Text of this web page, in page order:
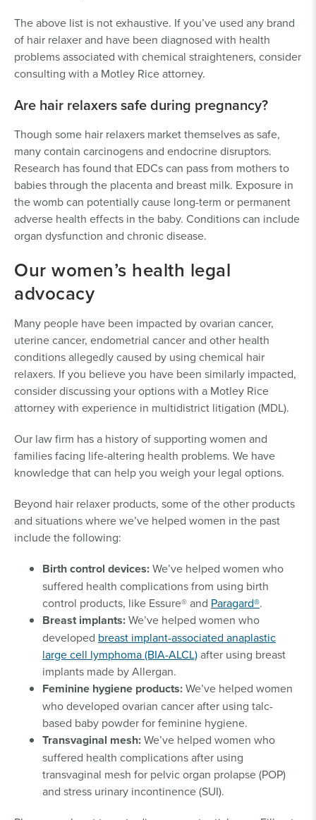
The above list is not exhaustive. If you’ve used any brand
of hair relaxer and have been diagnosed with health
problems associated with chemical straighteners, consider
consulting with a Motley Rice attorney.
Are hair relaxers safe during pregnancy?
Though some hair relaxers market themselves as safe,
many contain carcinogens and endocrine disruptors.
Research has found that EDCs can pass from mothers to
babies through the placenta and breast milk. Exposure in
the womb can potentially cause long-term or permanent
adverse health effects in the baby. Conditions can include
organ dysfunction and chronic disease.
Our women’s health legal
advocacy
Many people have been impacted by ovarian cancer,
uterine cancer, endometrial cancer and other health
conditions allegedly caused by using chemical hair
relaxers. If you believe you have been similarly impacted,
consider discussing your options with a Motley Rice
attorney with experience in multidistrict litigation (MDL).
Our law firm has a history of supporting women and
families facing life-altering health problems. We have
knowledge that can help you weigh your legal options.
Beyond hair relaxer products, some of the other products
and situations where we’ve helped women in the past
include the following:
Birth control devices:We’ve helped women who
suffered health complications from using birth
control products, like Essure® and Paragard®.
Breast implants:We’ve helped women who
developed breast implant-associated anaplastic
large cell lymphoma (BIA-ALCL)after using breast
implants made by Allergan.
Feminine hygiene products:We’ve helped women
who developed ovarian cancer after using talc-
based baby powder for feminine hygiene.
Transvaginal mesh:We’ve helped women who
suffered health complications after using
transvaginal mesh for pelvic organ prolapse (POP)
and stress urinary incontinence (SUI).